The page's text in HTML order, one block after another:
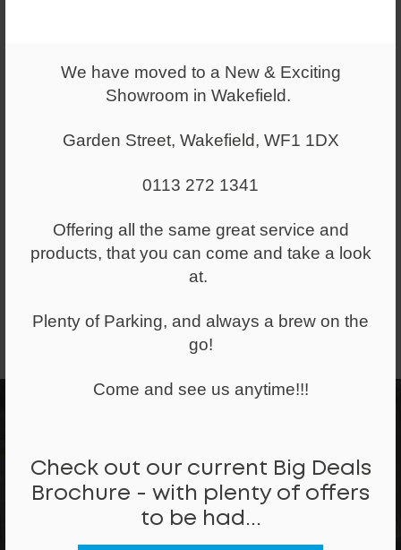
We have moved to a New & Exciting
Showroom in Wakefield.
Garden Street, Wakefield, WF1 1DX
0113 272 1341
Offering all the same great service and
products, that you can come and take a look
at.
Plenty of Parking, and always a brew on the
go!
Come and see us anytime!!!
Check out our current Big Deals
Brochure - with plenty of offers
to be had...
Ex-Display Furniture
Can we help